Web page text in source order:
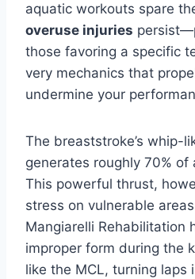
aquatic workouts spare
overuse injuries
those favoring a specific
very mechanics that
undermine your
The breaststroke’s whip-
generates roughly 70% of
This powerful thrust,
stress on vulnerable
Mangiarelli Rehabilitation
improper form during the
like the MCL, turning laps